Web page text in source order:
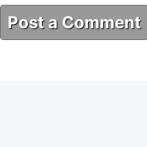
Post a Comment